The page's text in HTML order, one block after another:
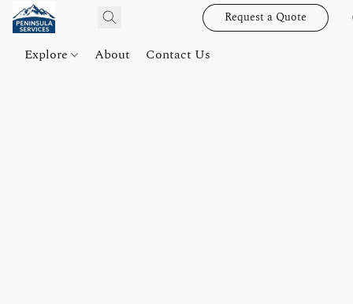
Request a Quote
Explore About Contact Us